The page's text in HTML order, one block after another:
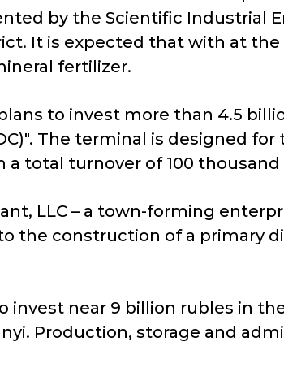
by the Scientific Industrial
It is expected that with at
fertilizer.
to invest more than 4.5
The terminal is designed
total turnover of 100 thousand
LLC – a town-forming
the construction of a primary
invest near 9 billion rubles in
Production, storage and